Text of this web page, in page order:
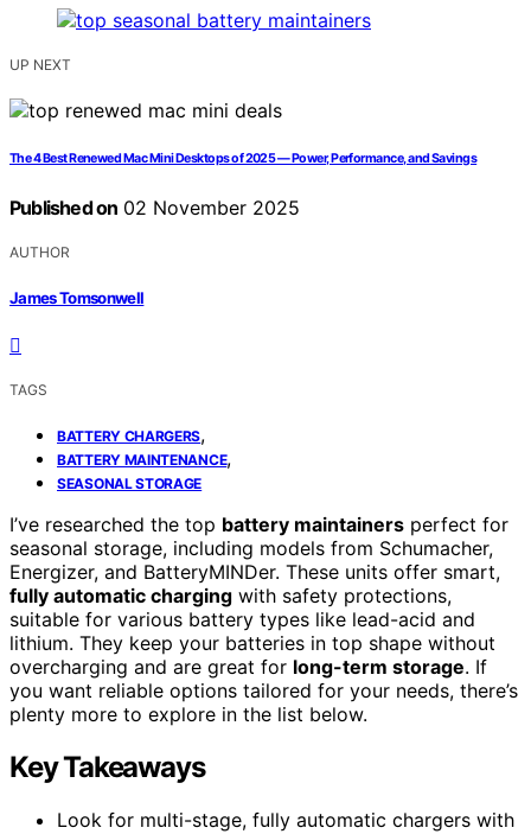
UP NEXT
The 4 Best Renewed Mac Mini Desktops of 2025 — Power, Performance, and Savings
Published on 02 November 2025
AUTHOR
James Tomsonwell
TAGS
BATTERY CHARGERS,
BATTERY MAINTENANCE,
SEASONAL STORAGE
I’ve researched the top battery maintainers perfect for
seasonal storage, including models from Schumacher,
Energizer, and BatteryMINDer. These units offer smart,
fully automatic charging with safety protections,
suitable for various battery types like lead-acid and
lithium. They keep your batteries in top shape without
overcharging and are great for long-term storage. If
you want reliable options tailored for your needs, there’s
plenty more to explore in the list below.
Key Takeaways
Look for multi-stage, fully automatic chargers with